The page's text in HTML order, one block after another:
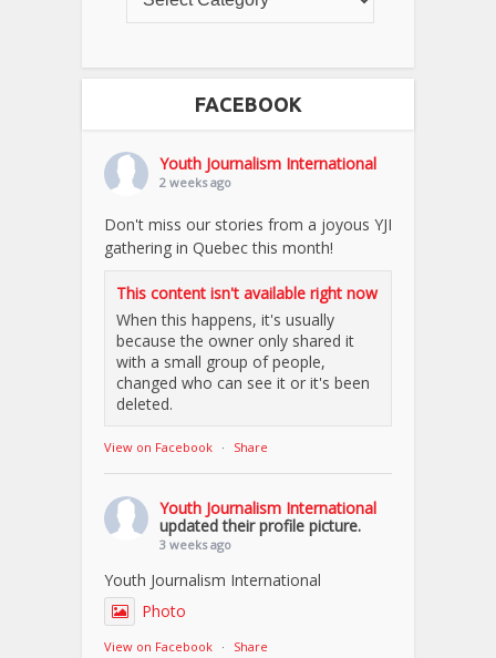
FACEBOOK
Youth Journalism International
2 weeks ago
Don't miss our stories from a joyous YJI
gathering in Quebec this month!
This content isn't available right now
When this happens, it's usually
because the owner only shared it
with a small group of people,
changed who can see it or it's been
deleted.
View on Facebook · Share
Youth Journalism International
updated their profile picture.
3 weeks ago
Youth Journalism International
Photo
View on Facebook · Share